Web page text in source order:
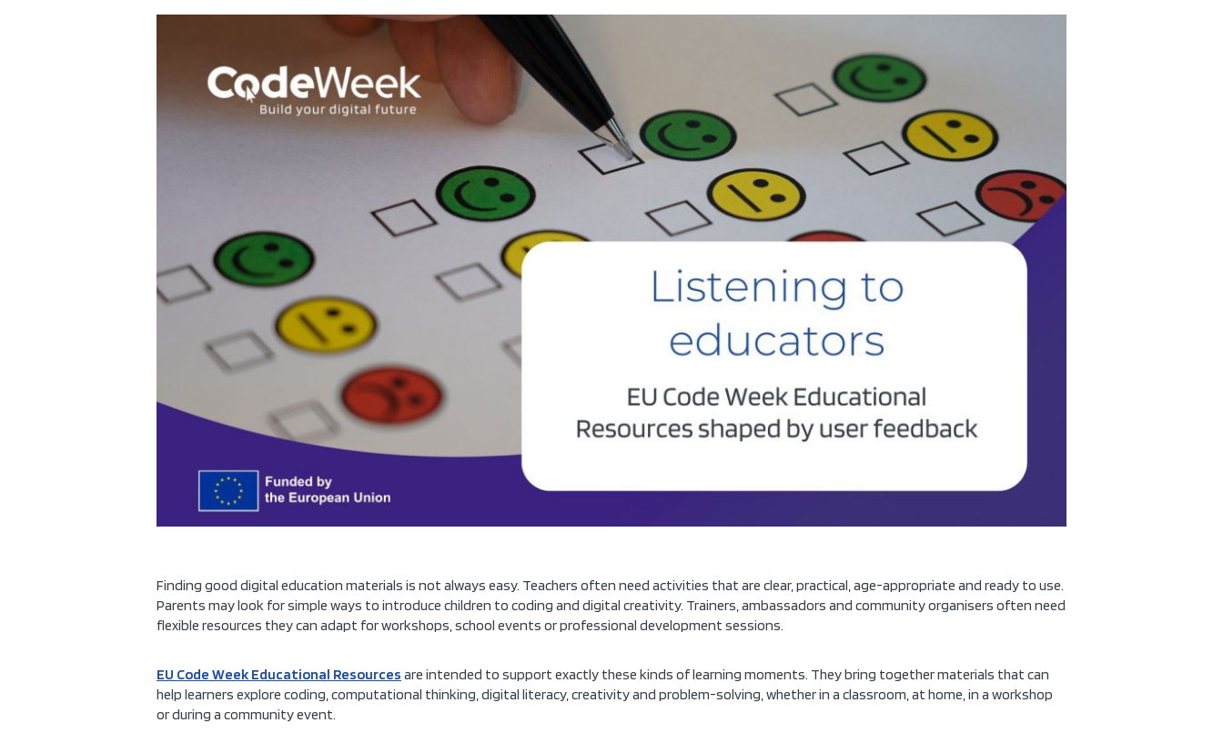
Finding good digital education materials is not always easy. Teachers often need activities that are clear, practical, age-appropriate and ready to use.
Parents may look for simple ways to introduce children to coding and digital creativity. Trainers, ambassadors and community organisers often need
flexible resources they can adapt for workshops, school events or professional development sessions.
EU Code Week Educational Resources are intended to support exactly these kinds of learning moments. They bring together materials that can
help learners explore coding, computational thinking, digital literacy, creativity and problem-solving, whether in a classroom, at home, in a workshop
or during a community event.